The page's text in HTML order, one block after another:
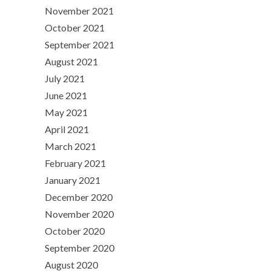
November 2021
October 2021
September 2021
August 2021
July 2021
June 2021
May 2021
April 2021
March 2021
February 2021
January 2021
December 2020
November 2020
October 2020
September 2020
August 2020